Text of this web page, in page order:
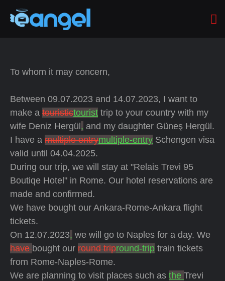
To whom it may concern,
Between 09.07.2023 and 14.07.2023, I want to
make a touristictourist trip to your country with my
wife Deniz Hergül , and my daughter Güneş Hergül.
I have a multiple entrymultiple-entry Schengen visa
valid until 04.04.2025.
During our trip, we will stay at "Relais Trevi 95
Boutiqe Hotel" in Rome. Our hotel reservations are
made and confirmed.
We have bought our Ankara-Rome-Ankara flight
tickets.
On 12.07.2023, we will go to Naples for a day. We
havebought our round tripround-trip train tickets
from Rome-Naples-Rome.
We are planning to visit places such as the Trevi